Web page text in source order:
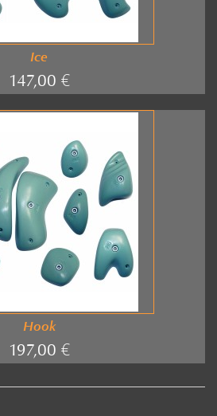
Ice
147,00 €
Hook
197,00 €